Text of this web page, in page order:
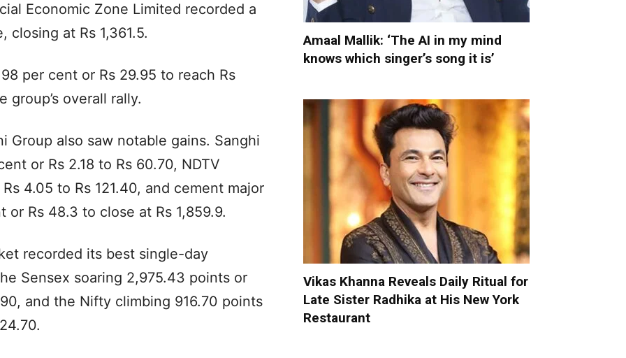
Economic Zone Limited recorded a
closing at Rs 1,361.5.
per cent or Rs 29.95 to reach Rs
overall rally.
Group also saw notable gains. Sanghi
or Rs 2.18 to Rs 60.70, NDTV
4.05 to Rs 121.40, and cement major
Rs 48.3 to close at Rs 1,859.9.
recorded its best single-day
Sensex soaring 2,975.43 points or
and the Nifty climbing 916.70 points
Amaal Mallik: ‘The AI in my mind
knows which singer’s song it is’
Vikas Khanna Reveals Daily Ritual for
Late Sister Radhika at His New York
Restaurant